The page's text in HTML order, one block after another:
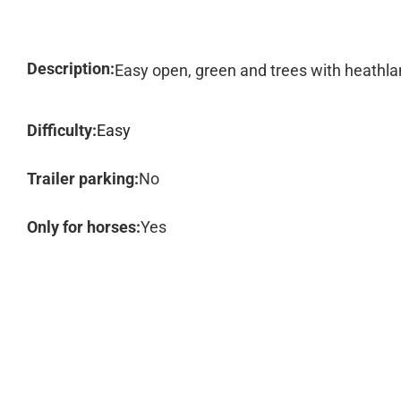
Description:Easy open, green and trees with
Difficulty:Easy
Trailer parking:No
Only for horses:Yes